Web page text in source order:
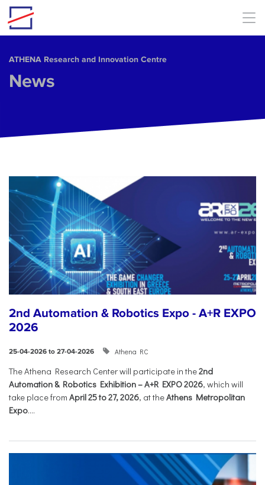
Skip to main content
ΑΤΗΕΝΑ Research and Innovation Centre
News
2nd Automation & Robotics Expo - A+R EXPO
2026
25-04-2026 to 27-04-2026 Athena RC
The Athena Research Center will participate in the2nd
Automation & Robotics Exhibition – A+R EXPO 2026, which will
take place from April 25 to 27, 2026, at theAthens Metropolitan
Expo....